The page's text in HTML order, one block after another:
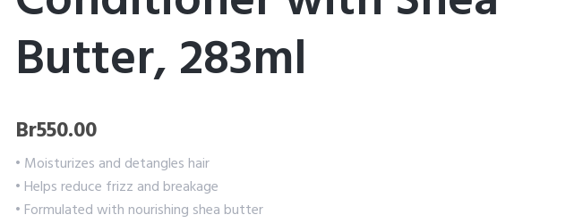
Butter, 283ml
Br550.00
• Moisturizes and detangles hair
• Helps reduce frizz and breakage
• Formulated with nourishing shea butter
quantity